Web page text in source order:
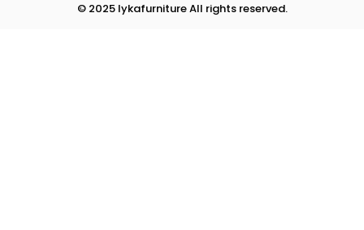
© 2025 lykafurniture All rights reserved.